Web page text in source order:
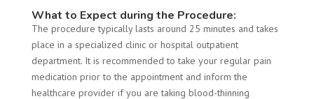
What to Expect during the Procedure:
The procedure typically lasts around 25 minutes and takes
place in a specialized clinic or hospital outpatient
department. It is recommended to take your regular pain
medication prior to the appointment and inform the
healthcare provider if you are taking blood-thinning